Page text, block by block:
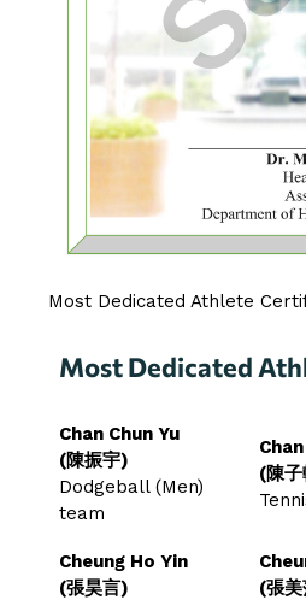
Most Dedicated Athlete
Most Dedicated
Chan Chun Yu
(陳振宇)
Dodgeball (Men)
team
(陳
Cheung Ho Yin
(張昊言)
(張